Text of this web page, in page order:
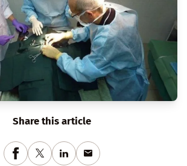
Share this article